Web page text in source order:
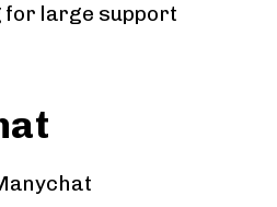
large support